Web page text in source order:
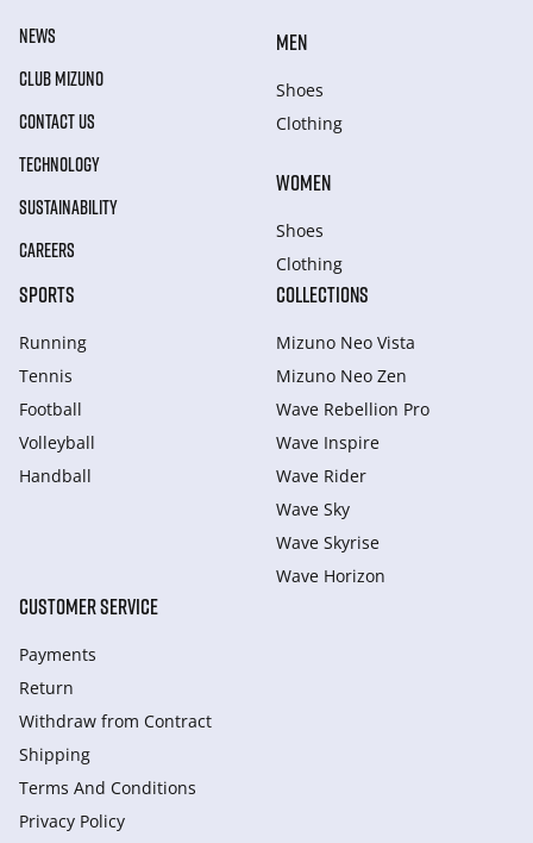
NEWS
CLUB MIZUNO
CONTACT US
TECHNOLOGY
SUSTAINABILITY
CAREERS
MEN
Shoes
Clothing
WOMEN
Shoes
Clothing
SPORTS
Running
Tennis
Football
Volleyball
Handball
COLLECTIONS
Mizuno Neo Vista
Mizuno Neo Zen
Wave Rebellion Pro
Wave Inspire
Wave Rider
Wave Sky
Wave Skyrise
Wave Horizon
CUSTOMER SERVICE
Payments
Return
Withdraw from Сontract
Shipping
Terms And Conditions
Privacy Policy